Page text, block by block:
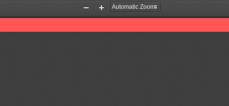
Zoom
Out
Zoom
In